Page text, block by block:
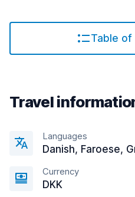
Table of
Travel
Languages
Danish, Faroese,
Currency
DKK